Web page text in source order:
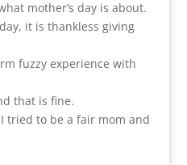
mother’s day is about.
it is thankless giving
fuzzy experience with
that is fine.
tried to be a fair mom and